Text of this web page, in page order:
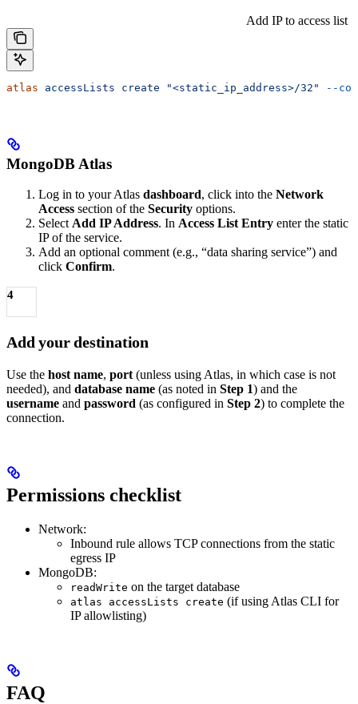
Add IP to access list
atlas accessLists create "<static_ip_address>/32" --
MongoDB Atlas
Log in to your Atlas dashboard, click into the Network
Access section of the Security options.
Select Add IP Address. In Access List Entry enter the static
IP of the service.
Add an optional comment (e.g., “data sharing service”) and
click Confirm.
4
Add your destination
Use the host name, port (unless using Atlas, in which case is not
needed), and database name (as noted in Step 1) and the
username and password (as configured in Step 2) to complete the
connection.
Permissions checklist
Network:
Inbound rule allows TCP connections from the static
egress IP
MongoDB:
readWrite on the target database
atlas accessLists create (if using Atlas CLI for
IP allowlisting)
FAQ